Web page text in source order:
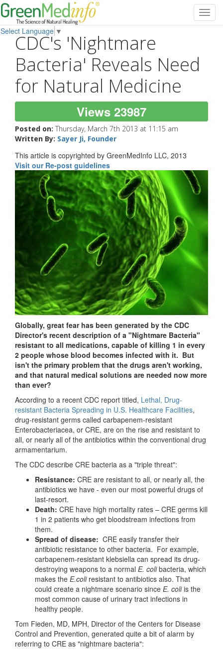
Select Language ▼
CDC's 'Nightmare
Bacteria' Reveals Need
for Natural Medicine
Views 23987
Posted on: Thursday, March 7th 2013 at 11:15 am
Written By: Sayer Ji, Founder
This article is copyrighted by GreenMedInfo LLC, 2013
Visit our Re-post guidelines
Globally, great fear has been generated by the CDC
Director's recent description of a "Nightmare Bacteria"
resistant to all medications, capable of killing 1 in every
2 people whose blood becomes infected with it. But
isn't the primary problem that the drugs aren't working,
and that natural medical solutions are needed now more
than ever?
According to a recent CDC report titled, Lethal, Drug-
resistant Bacteria Spreading in U.S. Healthcare Facilities,
drug-resistant germs called carbapenem-resistant
Enterobacteriacea, or CRE, are on the rise and resistant to
all, or nearly all of the antibiotics within the conventional drug
armamentarium.
The CDC describe CRE bacteria as a "triple threat":
Resistance: CRE are resistant to all, or nearly all, the
antibiotics we have - even our most powerful drugs of
last-resort.
Death: CRE have high mortality rates – CRE germs kill
1 in 2 patients who get bloodstream infections from
them.
Spread of disease: CRE easily transfer their
antibiotic resistance to other bacteria. For example,
carbapenem-resistant klebsiella can spread its drug-
destroying weapons to a normal E. colibacteria, which
makes the E.coliresistant to antibiotics also. That
could create a nightmare scenario since E. coliis the
most common cause of urinary tract infections in
healthy people.
Tom Fieden, MD, MPH, Director of the Centers for Disease
Control and Prevention, generated quite a bit of alarm by
referring to CRE as "nightmare bacteria":